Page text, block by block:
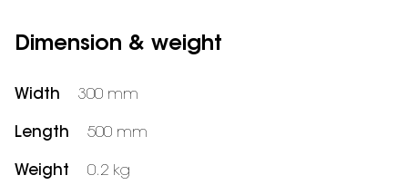
Dimension & weight
Width 300 mm
Length 500 mm
Weight 0.2 kg